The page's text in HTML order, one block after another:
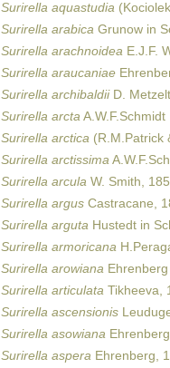
Surirella aquastudia
Surirella arabica Grunow in
Surirella arachnoidea E.J.F.
Surirella araucaniae
Surirella archibaldiiD.
Surirella arctaA.W.F.Schmidt
Surirella arctica (R.M.Patrick
Surirella arctissima
Surirella arcula W. Smith,
Surirella argus Castracane,
Surirella arguta Hustedt in
Surirella armoricana
Surirella arowiana Ehrenberg
Surirella articulata Tikheeva,
Surirella ascensionis
Surirella asowiana
Surirella aspera Ehrenberg,